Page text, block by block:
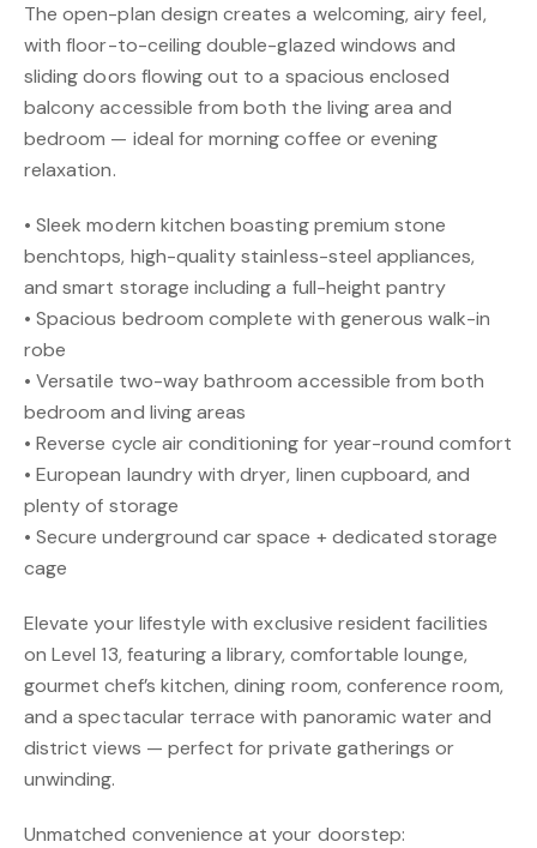
The open-plan design creates a welcoming, airy feel,
with floor-to-ceiling double-glazed windows and
sliding doors flowing out to a spacious enclosed
balcony accessible from both the living area and
bedroom — ideal for morning coffee or evening
relaxation.
• Sleek modern kitchen boasting premium stone
benchtops, high-quality stainless-steel appliances,
and smart storage including a full-height pantry
• Spacious bedroom complete with generous walk-in
robe
• Versatile two-way bathroom accessible from both
bedroom and living areas
• Reverse cycle air conditioning for year-round comfort
• European laundry with dryer, linen cupboard, and
plenty of storage
• Secure underground car space + dedicated storage
cage
Elevate your lifestyle with exclusive resident facilities
on Level 13, featuring a library, comfortable lounge,
gourmet chef’s kitchen, dining room, conference room,
and a spectacular terrace with panoramic water and
district views — perfect for private gatherings or
unwinding.
Unmatched convenience at your doorstep: